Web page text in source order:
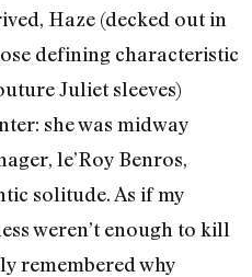
Haze (decked out in
defining characteristic
Juliet sleeves)
she was midway
le’Roy Benros,
solitude. As if my
weren’t enough to kill
remembered why